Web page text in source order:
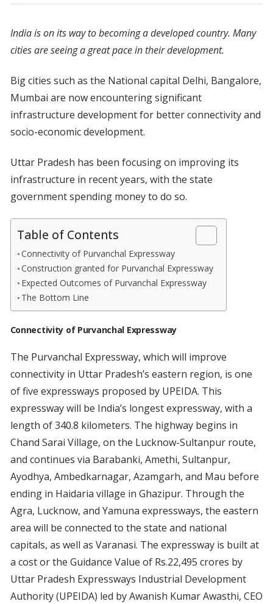
India is on its way to becoming a developed country. Many
cities are seeing a great pace in their development.
Big cities such as the National capital Delhi, Bangalore,
Mumbai are now encountering significant
infrastructure development for better connectivity and
socio-economic development.
Uttar Pradesh has been focusing on improving its
infrastructure in recent years, with the state
government spending money to do so.
Table of Contents
Connectivity of Purvanchal Expressway
Construction granted for Purvanchal Expressway
Expected Outcomes of Purvanchal Expressway
The Bottom Line
Connectivity of Purvanchal Expressway
The Purvanchal Expressway, which will improve
connectivity in Uttar Pradesh’s eastern region, is one
of five expressways proposed by UPEIDA. This
expressway will be India’s longest expressway, with a
length of 340.8 kilometers. The highway begins in
Chand Sarai Village, on the Lucknow-Sultanpur route,
and continues via Barabanki, Amethi, Sultanpur,
Ayodhya, Ambedkarnagar, Azamgarh, and Mau before
ending in Haidaria village in Ghazipur. Through the
Agra, Lucknow, and Yamuna expressways, the eastern
area will be connected to the state and national
capitals, as well as Varanasi. The expressway is built at
a cost or the Guidance Value of Rs.22,495 crores by
Uttar Pradesh Expressways Industrial Development
Authority (UPEIDA) led by Awanish Kumar Awasthi, CEO